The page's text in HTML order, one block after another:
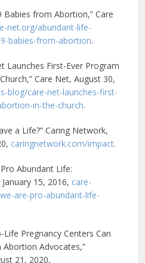
Babies from Abortion,” Care
net.org/abundant-life-
babies-from-abortion.
Launches First-Ever Program
Care Net, August 30,
blog/care-net-launches-first-
in-the-church.
a Life?” Caring Network,
caringnetwork.com/impact.
Abundant Life:
15, 2016, care-
are-pro-abundant-life-
Pregnancy Centers Can
Advocates,”
21, 2020,